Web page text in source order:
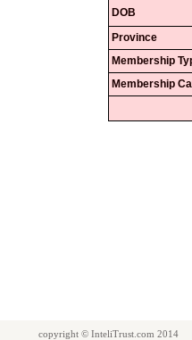
DOB
Province
Membership
Membership
copyright © InteliTrust.com